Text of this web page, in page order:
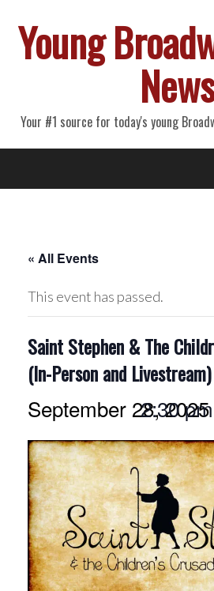
Young
News
Your #1 source for today's young
Primary
Menu
« All Events
This event has passed.
Saint Stephen & The
(In-Person and Livestream)
September 28,2:30 pm